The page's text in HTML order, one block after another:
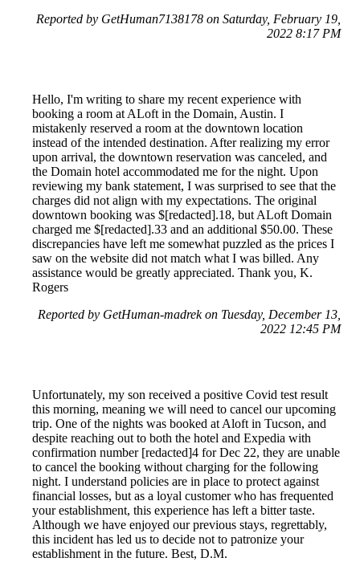
Reported by GetHuman7138178 on Saturday, February 19,
2022 8:17 PM
Hello, I'm writing to share my recent experience with
booking a room at ALoft in the Domain, Austin. I
mistakenly reserved a room at the downtown location
instead of the intended destination. After realizing my error
upon arrival, the downtown reservation was canceled, and
the Domain hotel accommodated me for the night. Upon
reviewing my bank statement, I was surprised to see that the
charges did not align with my expectations. The original
downtown booking was $[redacted].18, but ALoft Domain
charged me $[redacted].33 and an additional $50.00. These
discrepancies have left me somewhat puzzled as the prices I
saw on the website did not match what I was billed. Any
assistance would be greatly appreciated. Thank you, K.
Rogers
Reported by GetHuman-madrek on Tuesday, December 13,
2022 12:45 PM
Unfortunately, my son received a positive Covid test result
this morning, meaning we will need to cancel our upcoming
trip. One of the nights was booked at Aloft in Tucson, and
despite reaching out to both the hotel and Expedia with
confirmation number [redacted]4 for Dec 22, they are unable
to cancel the booking without charging for the following
night. I understand policies are in place to protect against
financial losses, but as a loyal customer who has frequented
your establishment, this experience has left a bitter taste.
Although we have enjoyed our previous stays, regrettably,
this incident has led us to decide not to patronize your
establishment in the future. Best, D.M.